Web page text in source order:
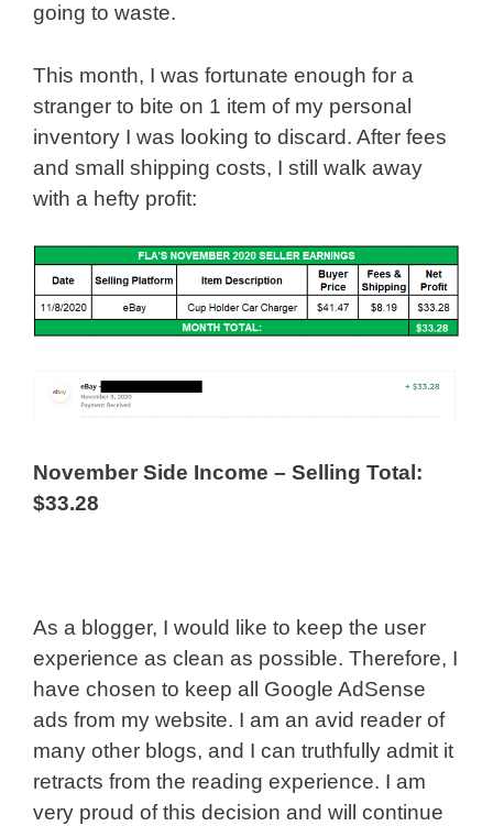
going to waste.
This month, I was fortunate enough for a
stranger to bite on 1 item of my personal
inventory I was looking to discard. After fees
and small shipping costs, I still walk away
with a hefty profit:
November Side Income – Selling Total:
$33.28
As a blogger, I would like to keep the user
experience as clean as possible. Therefore, I
have chosen to keep all Google AdSense
ads from my website. I am an avid reader of
many other blogs, and I can truthfully admit it
retracts from the reading experience. I am
very proud of this decision and will continue